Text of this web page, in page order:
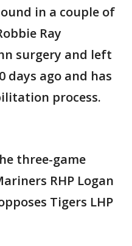
in a couple of
Ray
surgery and left
days ago and has
process.
three-game
RHP Logan
Tigers LHP